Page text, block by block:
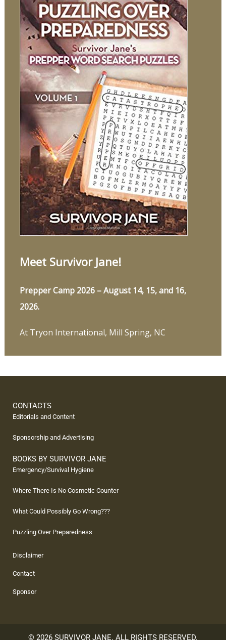
Meet Survivor Jane!
Prepper Camp 2026 – August 14, 15, and 16,
2026.
At Tryon International, Mill Spring, NC
CONTACTS
Editorials and Content
Sponsorship and Advertising
BOOKS BY SURVIVOR JANE
Emergency/Survival Hygiene
Where There Is No Cosmetic Counter
What Could Possibly Go Wrong???
Puzzling Over Preparedness
Disclaimer
Contact
Sponsor
© 2026 SURVIVOR JANE. ALL RIGHTS RESERVED.